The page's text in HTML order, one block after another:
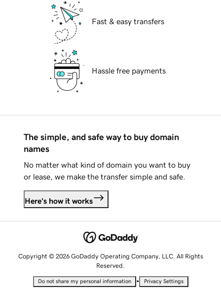
Fast & easy transfers
Hassle free payments
The simple, and safe way to buy domain
names
No matter what kind of domain you want to buy
or lease, we make the transfer simple and safe.
Here's how it works
Copyright © 2026 GoDaddy Operating Company, LLC. All Rights
Reserved.
Do not share my personal information • Privacy Settings